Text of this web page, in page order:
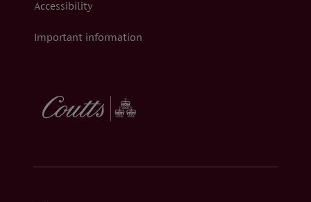
Accessibility
Important information